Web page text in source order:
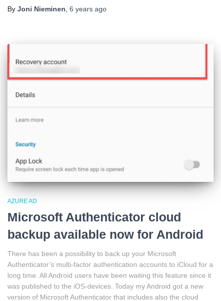
By Joni Nieminen, 6 years ago
AZURE AD
Microsoft Authenticator cloud
backup available now for Android
There has been a possibility to back up your Microsoft
Authenticator’s multi-factor authentication accounts to iCloud for a
long time. All Android users have been waiting this feature since it
was published to the iOS-devices. Today my Android got a new
version of Microsoft Authenticator that includes also the cloud